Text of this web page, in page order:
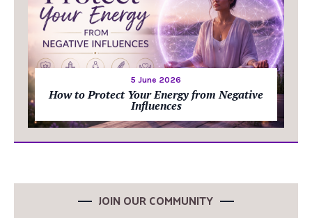
5 June 2026
How to Protect Your Energy from Negative
Influences
JOIN OUR COMMUNITY